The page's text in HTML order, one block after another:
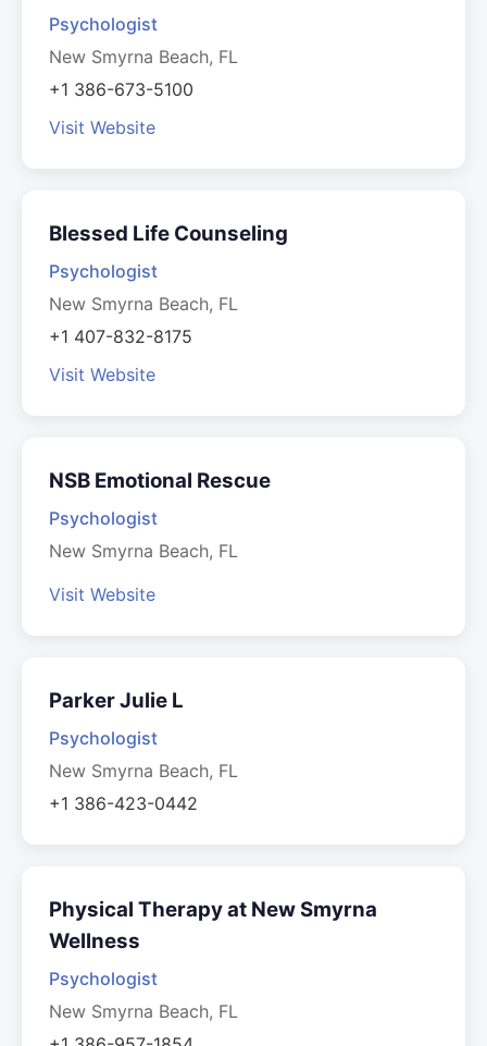
Psychologist
New Smyrna Beach, FL
+1 386-673-5100
Visit Website
Blessed Life Counseling
Psychologist
New Smyrna Beach, FL
+1 407-832-8175
Visit Website
NSB Emotional Rescue
Psychologist
New Smyrna Beach, FL
Visit Website
Parker Julie L
Psychologist
New Smyrna Beach, FL
+1 386-423-0442
Physical Therapy at New Smyrna
Wellness
Psychologist
New Smyrna Beach, FL